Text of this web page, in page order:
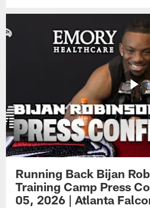
Running Back Bijan
Training Camp Press
05, 2026 | Atlanta